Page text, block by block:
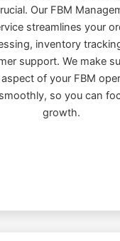
Our FBM
streamlines your
inventory
support. We make
of your FBM
so you can
growth.